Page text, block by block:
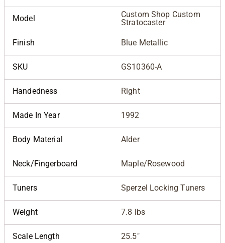
Model
Custom Shop Custom
Stratocaster
Finish Blue Metallic
SKU GS10360-A
Handedness Right
Made In Year 1992
Body Material Alder
Neck/Fingerboard Maple/Rosewood
Tuners Sperzel Locking Tuners
Weight 7.8 lbs
Scale Length 25.5"